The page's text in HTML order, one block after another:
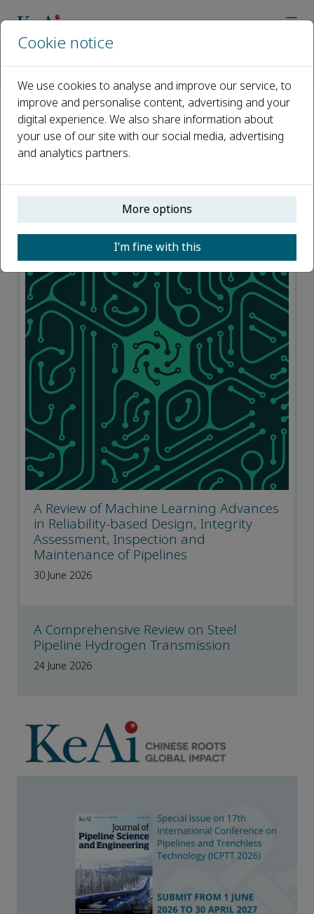
News
Open access
ISSN: 2667-1433
A Review of Machine Learning Advances
in Reliability-based Design, Integrity
Assessment, Inspection and
Maintenance of Pipelines
30 June 2026
A Comprehensive Review on Steel
Pipeline Hydrogen Transmission
24 June 2026
Cookie notice
We use cookies to analyse and improve our service, to
improve and personalise content, advertising and your
digital experience. We also share information about
your use of our site with our social media, advertising
and analytics partners.
More options
I’m fine with this